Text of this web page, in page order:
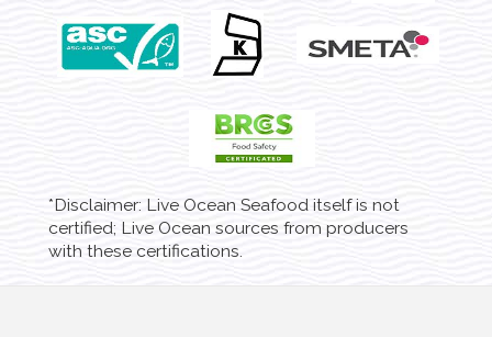
*Disclaimer: Live Ocean Seafood itself is not
certified; Live Ocean sources from producers
with these certifications.